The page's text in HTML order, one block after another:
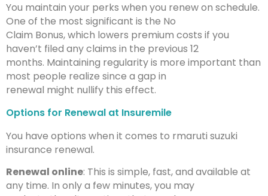
You maintain your perks when you renew on schedule.
One of the most significant is the No
Claim Bonus, which lowers premium costs if you
haven’t filed any claims in the previous 12
months. Maintaining regularity is more important than
most people realize since a gap in
renewal might nullify this effect.
Options for Renewal at Insuremile
You have options when it comes to rmaruti suzuki
insurance renewal.
Renewal online: This is simple, fast, and available at
any time. In only a few minutes, you may